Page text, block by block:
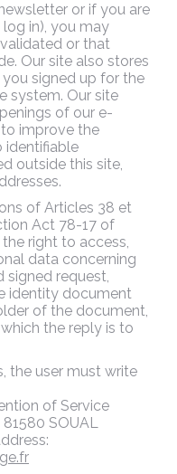
or if you are
in), you may
or that
Our site also stores
signed up for the
system. Our site
of our e-
improve the
identifiable
outside this site,
of Articles 38 et
Act 78-17 of
the right to access,
data concerning
signed request,
identity document
of the document,
the reply is to
the user must write
of Service
SOUAL